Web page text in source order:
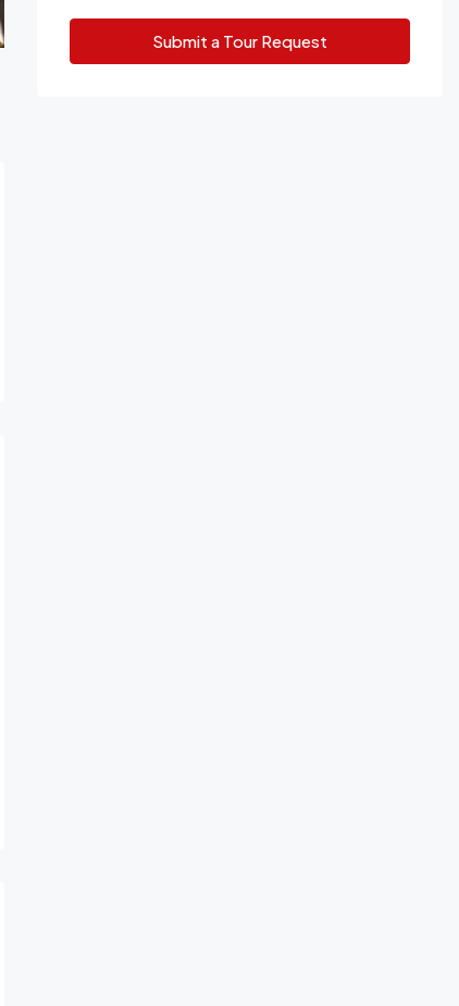
Submit a Tour Request